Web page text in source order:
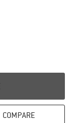
COMPARE